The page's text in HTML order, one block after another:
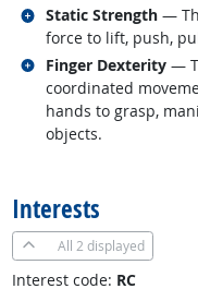
Static Strength —
force to lift, push,
Related occupations
Finger Dexterity —
coordinated
hands to grasp,
objects.
Related occupations
Interests
All 2 displayed
Interest code: RC